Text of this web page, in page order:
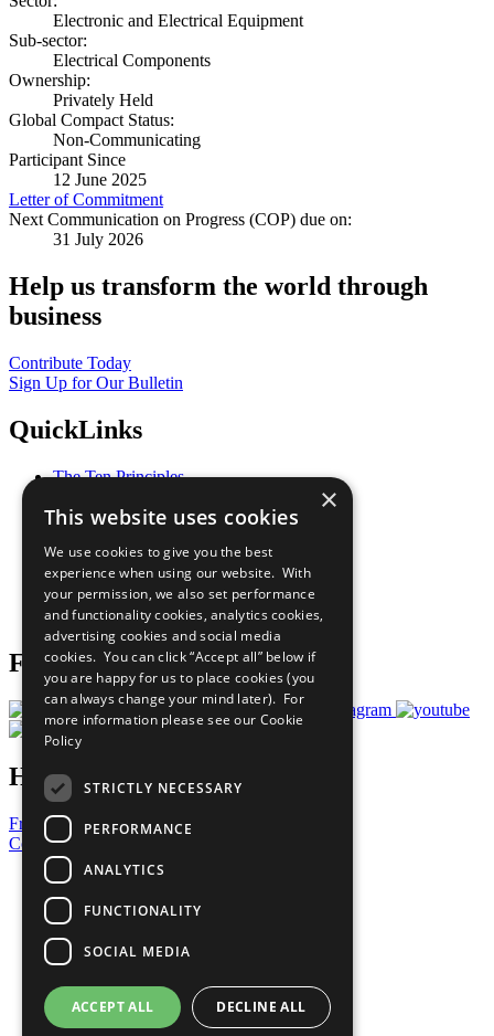
Electronic and Electrical Equipment
Sub-sector:
Electrical Components
Ownership:
Privately Held
Global Compact Status:
Non-Communicating
Participant Since
12 June 2025
Letter of Commitment
Next Communication on Progress (COP) due on:
31 July 2026
Help us transform the world through
business
Contribute Today
Sign Up for Our Bulletin
QuickLinks
The Ten Principles
Our Participants
What You Can Do
Careers & Opportunities
Join Now
Prepare your CoP
Follow Us
Have a Question?
Frequently Asked Questions
Contact Us
United Nations
Privacy Policy
Cookies Policy
Copyright
Photo Credits
×
This website uses cookies
We use cookies to give you the best
experience when using our website. With
your permission, we also set performance
and functionality cookies, analytics cookies,
advertising cookies and social media
cookies. You can click “Accept all” below if
you are happy for us to place cookies (you
can always change your mind later). For
more information please see our Cookie
Policy
STRICTLY NECESSARY
PERFORMANCE
ANALYTICS
FUNCTIONALITY
SOCIAL MEDIA
ACCEPT ALL DECLINE ALL